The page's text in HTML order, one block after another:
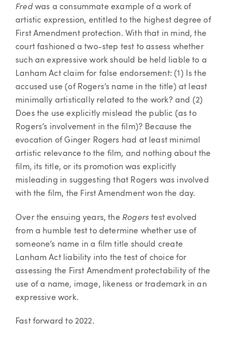
Fredwas a consummate example of a work of
artistic expression, entitled to the highest degree of
First Amendment protection. With that in mind, the
court fashioned a two-step test to assess whether
such an expressive work should be held liable to a
Lanham Act claim for false endorsement: (1) Is the
accused use (of Rogers’s name in the title) at least
minimally artistically related to the work? and (2)
Does the use explicitly mislead the public (as to
Rogers’s involvement in the film)? Because the
evocation of Ginger Rogers had at least minimal
artistic relevance to the film, and nothing about the
film, its title, or its promotion was explicitly
misleading in suggesting that Rogers was involved
with the film, the First Amendment won the day.
Over the ensuing years, the Rogerstest evolved
from a humble test to determine whether use of
someone’s name in a film title should create
Lanham Act liability into the test of choice for
assessing the First Amendment protectability of the
use of a name, image, likeness or trademark in an
expressive work.
Fast forward to 2022.